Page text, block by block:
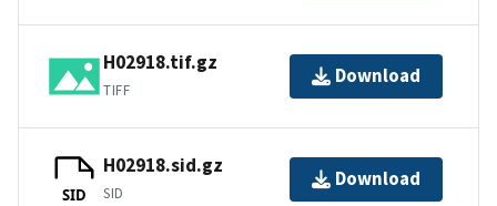
H02918.tif.gz
TIFF
Download
SID
H02918.sid.gz
SID
Download